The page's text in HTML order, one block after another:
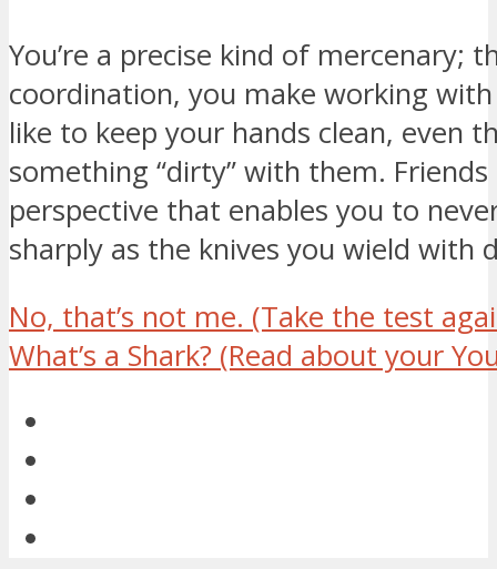
You’re a precise kind of mercenary;
coordination, you make working
like to keep your hands clean, even
something “dirty” with them.
perspective that enables you to
sharply as the knives you wield with
No, that’s not me. (Take the test
What’s a Shark? (Read about your